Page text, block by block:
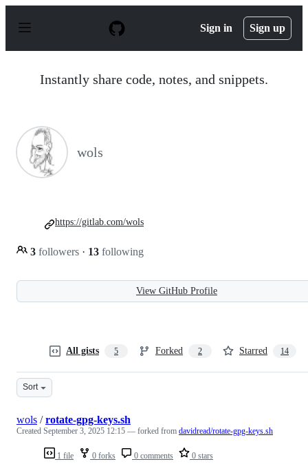
p
Sign in Sign up
Instantly share code, notes, and snippets.
wols
3 followers · 13 following
https://gitlab.com/wols
View GitHub Profile
All gists 5 Forked 2 Starred 14
Sort
1 file 0 forks 0 comments 0 stars
wols /rotate-gpg-keys.sh
Created September 3, 2025 12:15 — forked from davidread/rotate-gpg-keys.sh